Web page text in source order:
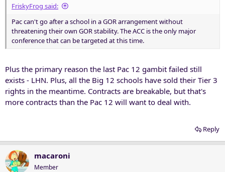
FriskyFrog said:
Pac can't go after a school in a GOR arrangement without
threatening their own GOR stability. The ACC is the only major
conference that can be targeted at this time.
Plus the primary reason the last Pac 12 gambit failed still
exists - LHN. Plus, all the Big 12 schools have sold their Tier 3
rights in the meantime. Contracts are breakable, but that's
more contracts than the Pac 12 will want to deal with.
Reply
macaroni
Member